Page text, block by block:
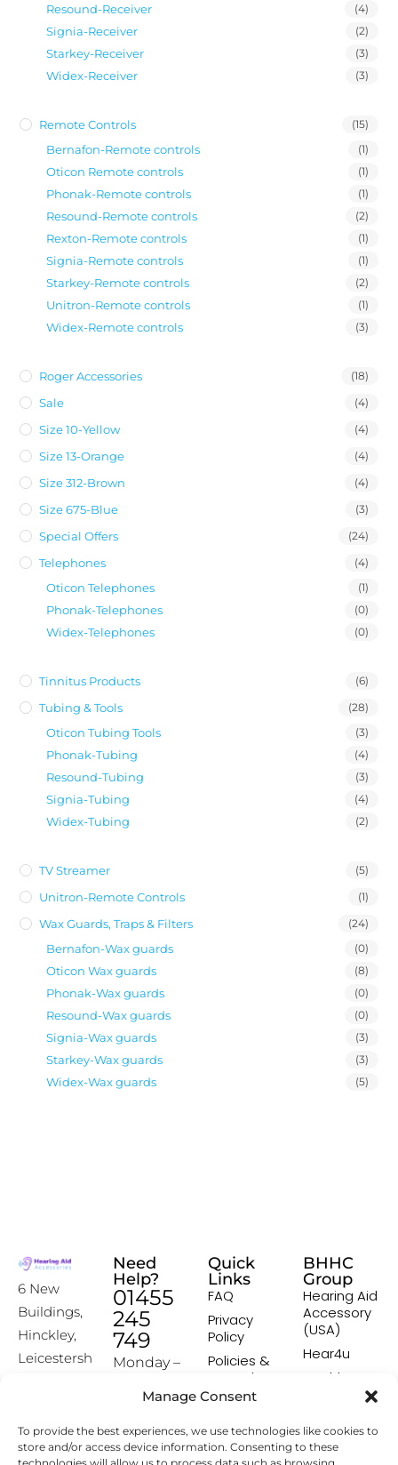
Manage Consent
To provide the best experiences, we use technologies like cookies to
store and/or access device information. Consenting to these
Resound-Receiver (4)
Signia-Receiver (2)
Starkey-Receiver (3)
Widex-Receiver (3)
Remote Controls (15)
Bernafon-Remote controls (1)
Oticon Remote controls (1)
Phonak-Remote controls (1)
Resound-Remote controls (2)
Rexton-Remote controls (1)
Signia-Remote controls (1)
Starkey-Remote controls (2)
Unitron-Remote controls (1)
Widex-Remote controls (3)
Roger Accessories (18)
Sale (4)
Size 10-Yellow (4)
Size 13-Orange (4)
Size 312-Brown (4)
Size 675-Blue (3)
Special Offers (24)
Telephones (4)
Oticon Telephones (1)
Phonak-Telephones (0)
Widex-Telephones (0)
Tinnitus Products (6)
Tubing & Tools (28)
Oticon Tubing Tools (3)
Phonak-Tubing (4)
Resound-Tubing (3)
Signia-Tubing (4)
Widex-Tubing (2)
TV Streamer (5)
Unitron-Remote Controls (1)
Wax Guards, Traps & Filters (24)
Bernafon-Wax guards (0)
Oticon Wax guards (8)
Phonak-Wax guards (0)
Resound-Wax guards (0)
Signia-Wax guards (3)
Starkey-Wax guards (3)
Widex-Wax guards (5)
6 New
Buildings,
Hinckley,
Leicestersh
Need
Help?
01455
245
749
Monday –
9:00-16:00
[email prot
ected]
Quick
Links
FAQ
Privacy
Policy
Policies &
Procedures
Returns &
Policy
Delivery &
BHHC
Group
Hearing Aid
Accessory
(USA)
Hear4u
Healthscreen
Healthcare
Institute -
HCPI